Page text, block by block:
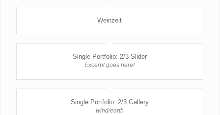
Weinzeit
Single Portfolio: 2/3 Slider
Excerpt goes here!
Single Portfolio: 2/3 Gallery
wind/earth